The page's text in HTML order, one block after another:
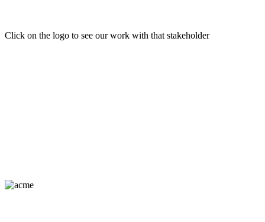
Click on the logo to see our work with that stakeholder